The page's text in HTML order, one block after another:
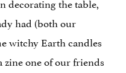
had (both our
witchy Earth candles
zine one of our friends